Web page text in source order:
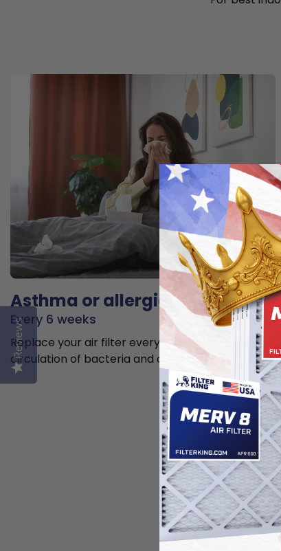
Asthma or allergies
Every 6 weeks
Replace your air filter every 6 weeks to minimize
circulation of bacteria and allergens in the air.
Reviews